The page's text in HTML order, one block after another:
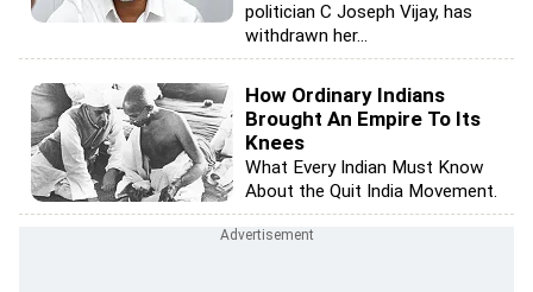
politician C Joseph Vijay, has
withdrawn her...
How Ordinary Indians
Brought An Empire To Its
Knees
What Every Indian Must Know
About the Quit India Movement.